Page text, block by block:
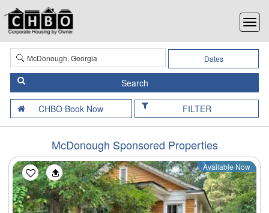
Dates
FILTER
McDonough Sponsored Properties
Available Now